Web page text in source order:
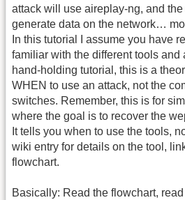
attack will use aireplay-ng, and
generate data on the network…
In this tutorial I assume you have
familiar with the different tools and
hand-holding tutorial, this is a
WHEN to use an attack, not the
switches. Remember, this is for
where the goal is to recover the
It tells you when to use the tools,
wiki entry for details on the tool,
flowchart.
Basically: Read the flowchart,